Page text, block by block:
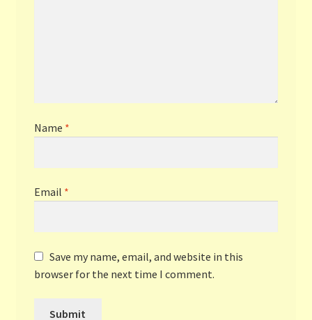
Name *
Email *
Save my name, email, and website in this
browser for the next time I comment.